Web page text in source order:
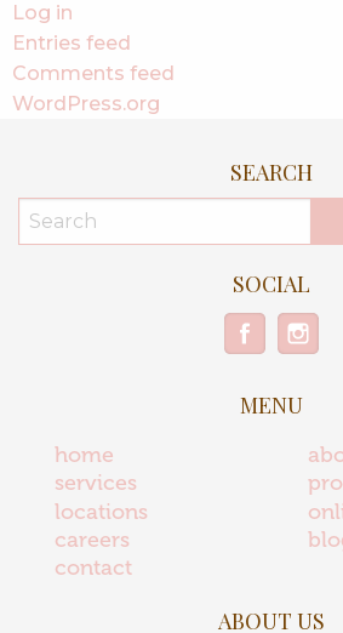
Log in
Entries feed
Comments feed
WordPress.org
SEARCH
SOCIAL
MENU
home
services
locations
careers
contact
ABOUT US